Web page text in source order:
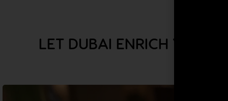
LET DUBAI ENRICH YOUR